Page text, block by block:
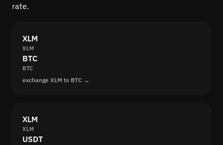
rate.
XLM
XLM
BTC
BTC
exchange XLM to BTC →
XLM
XLM
USDT